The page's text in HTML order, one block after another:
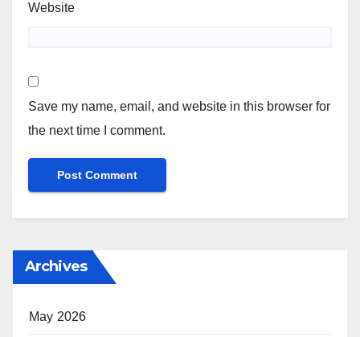
Website
Save my name, email, and website in this browser for
the next time I comment.
Archives
May 2026